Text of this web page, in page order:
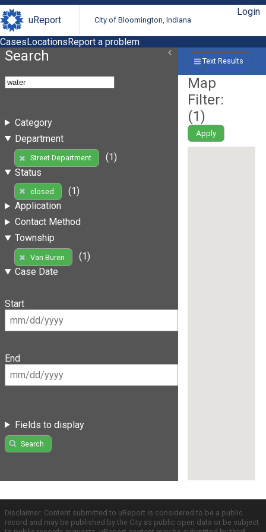
uReport City of Bloomington, Indiana
Login
CasesLocationsReport a problem
Search
Category
Department
Street Department
(1)
Status
closed
(1)
Application
Contact Method
Township
Van Buren
(1)
Case Date
Start
End
Fields to display
Search
Text Results
Map
Filter:
(1)
Apply
Disclaimer: Content submitted to uReport is considered to be a public
record and may be published by the City as public open data or be subject